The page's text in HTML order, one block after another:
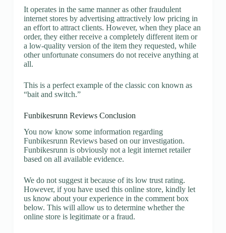
It operates in the same manner as other fraudulent
internet stores by advertising attractively low pricing in
an effort to attract clients. However, when they place an
order, they either receive a completely different item or
a low-quality version of the item they requested, while
other unfortunate consumers do not receive anything at
all.
This is a perfect example of the classic con known as
“bait and switch.”
Funbikesrunn Reviews Conclusion
You now know some information regarding
Funbikesrunn Reviews based on our investigation.
Funbikesrunn is obviously not a legit internet retailer
based on all available evidence.
We do not suggest it because of its low trust rating.
However, if you have used this online store, kindly let
us know about your experience in the comment box
below. This will allow us to determine whether the
online store is legitimate or a fraud.